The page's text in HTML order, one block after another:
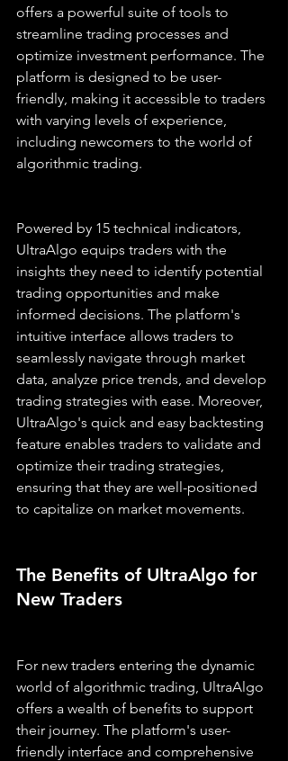
offers a powerful suite of tools to
streamline trading processes and
optimize investment performance. The
platform is designed to be user-
friendly, making it accessible to traders
with varying levels of experience,
including newcomers to the world of
algorithmic trading.
Powered by 15 technical indicators,
UltraAlgo equips traders with the
insights they need to identify potential
trading opportunities and make
informed decisions. The platform's
intuitive interface allows traders to
seamlessly navigate through market
data, analyze price trends, and develop
trading strategies with ease. Moreover,
UltraAlgo's quick and easy backtesting
feature enables traders to validate and
optimize their trading strategies,
ensuring that they are well-positioned
to capitalize on market movements.
The Benefits of UltraAlgo for
New Traders
For new traders entering the dynamic
world of algorithmic trading, UltraAlgo
offers a wealth of benefits to support
their journey. The platform's user-
friendly interface and comprehensive